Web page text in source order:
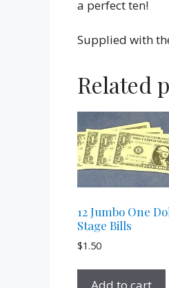
a perfect ten!
Supplied with
Related
12 Jumbo One
Stage Bills
$1.50